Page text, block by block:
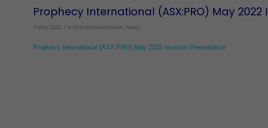
Prophecy International (ASX:PRO) May
3 May 2022 / in ASX Announcements News
Prophecy International (ASX:PRO) May 2022 Investor Presentation